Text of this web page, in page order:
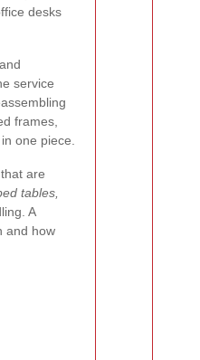
desks
service
frames,
one piece.
are
tables,
A
and how